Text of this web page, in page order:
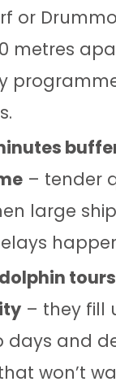
or
metres
– tender
large
– they fill
days and
won’t